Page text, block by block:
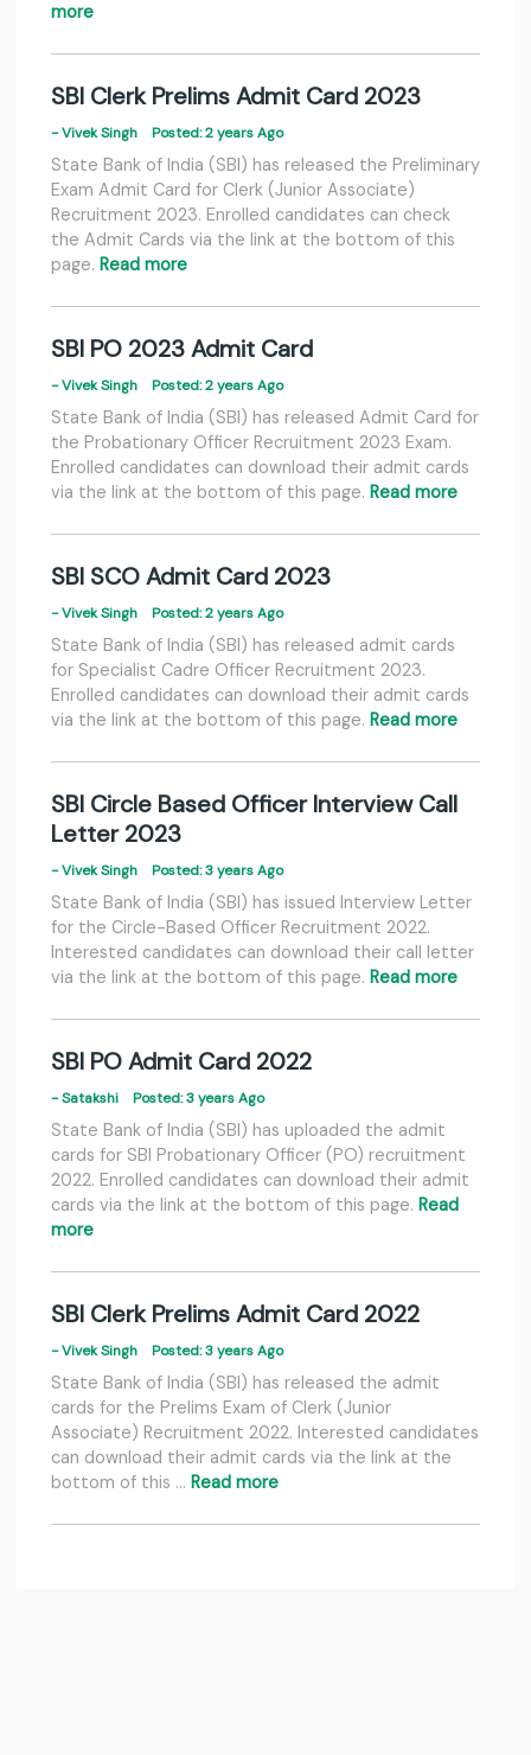
more
SBI Clerk Prelims Admit Card 2023
- Vivek Singh Posted: 2 years Ago
State Bank of India (SBI) has released the Preliminary
Exam Admit Card for Clerk (Junior Associate)
Recruitment 2023. Enrolled candidates can check
the Admit Cards via the link at the bottom of this
page. Read more
SBI PO 2023 Admit Card
- Vivek Singh Posted: 2 years Ago
State Bank of India (SBI) has released Admit Card for
the Probationary Officer Recruitment 2023 Exam.
Enrolled candidates can download their admit cards
via the link at the bottom of this page. Read more
SBI SCO Admit Card 2023
- Vivek Singh Posted: 2 years Ago
State Bank of India (SBI) has released admit cards
for Specialist Cadre Officer Recruitment 2023.
Enrolled candidates can download their admit cards
via the link at the bottom of this page. Read more
SBI Circle Based Officer Interview Call
Letter 2023
- Vivek Singh Posted: 3 years Ago
State Bank of India (SBI) has issued Interview Letter
for the Circle-Based Officer Recruitment 2022.
Interested candidates can download their call letter
via the link at the bottom of this page. Read more
SBI PO Admit Card 2022
- Satakshi Posted: 3 years Ago
State Bank of India (SBI) has uploaded the admit
cards for SBI Probationary Officer (PO) recruitment
2022. Enrolled candidates can download their admit
cards via the link at the bottom of this page. Read
more
SBI Clerk Prelims Admit Card 2022
- Vivek Singh Posted: 3 years Ago
State Bank of India (SBI) has released the admit
cards for the Prelims Exam of Clerk (Junior
Associate) Recruitment 2022. Interested candidates
can download their admit cards via the link at the
bottom of this … Read more